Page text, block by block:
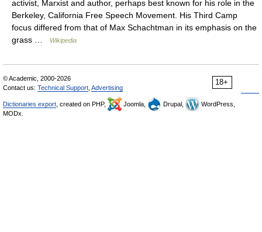
activist, Marxist and author, perhaps best known for his role in the
Berkeley, California Free Speech Movement. His Third Camp
focus differed from that of Max Schachtman in its emphasis on the
grass …
Wikipedia
18+
© Academic, 2000-2026
Contact us: Technical Support Advertising
Dictionaries export , created on PHP, Joomla, Drupal,
WordPress,
MODx.